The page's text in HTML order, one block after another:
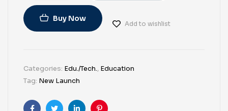
Buy Now
Add to wishlist
Categories: Edu./Tech., Education
Tag: New Launch